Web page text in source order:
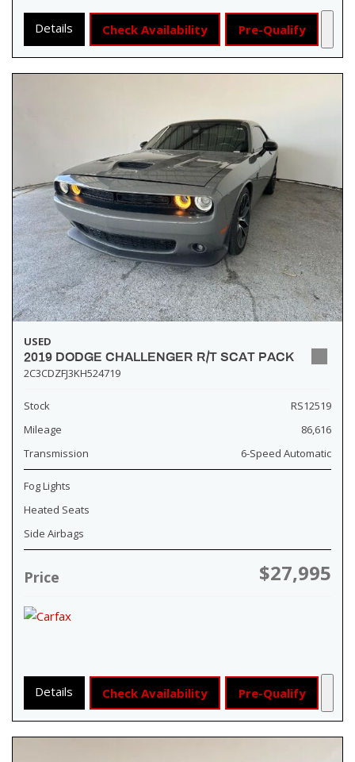
Details Check Availability Pre-Qualify
USED
2019 DODGE CHALLENGER R/T SCAT PACK
2C3CDZFJ3KH524719
Stock
RS12519
Mileage
86,616
Transmission
6-Speed Automatic
Fog Lights
Heated Seats
Side Airbags
Price $27,995
Details Check Availability Pre-Qualify